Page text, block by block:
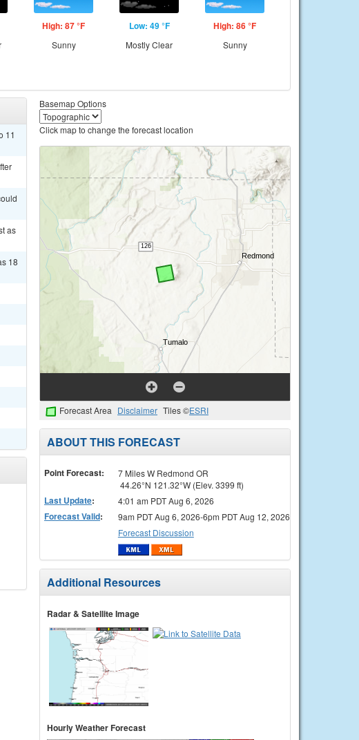
High: 87 °F
Sunny
Low: 49 °F
Mostly Clear
High: 86 °F
Sunny
11
as
18
Basemap Options
Click map to change the forecast location
Forecast Area Disclaimer Tiles ©ESRI
ABOUT THIS FORECAST
Point Forecast:
7 Miles W Redmond OR
44.26°N 121.32°W (Elev. 3399 ft)
Last Update: 4:01 am PDT Aug 6, 2026
Forecast Valid:
9am PDT Aug 6, 2026-6pm PDT Aug 12, 2026
Forecast Discussion
Additional Resources
Radar & Satellite Image
Hourly Weather Forecast